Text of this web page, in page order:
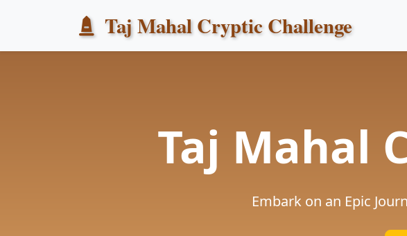
Taj Mahal Cryptic Challenge
Taj Mahal
Embark on an Epic